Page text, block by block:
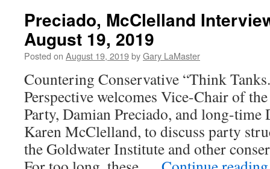
Preciado, McClelland
August 19, 2019
Posted on August 19, 2019byGary LaMaster
Countering Conservative “Think
Perspective welcomes Vice-Chair of
Party, Damian Preciado, and long-time
Karen McClelland, to discuss party
the Goldwater Institute and other